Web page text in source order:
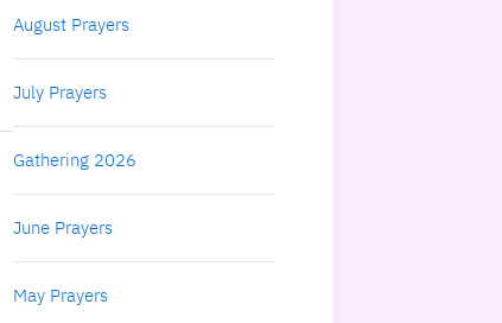
August Prayers
July Prayers
Gathering 2026
June Prayers
May Prayers